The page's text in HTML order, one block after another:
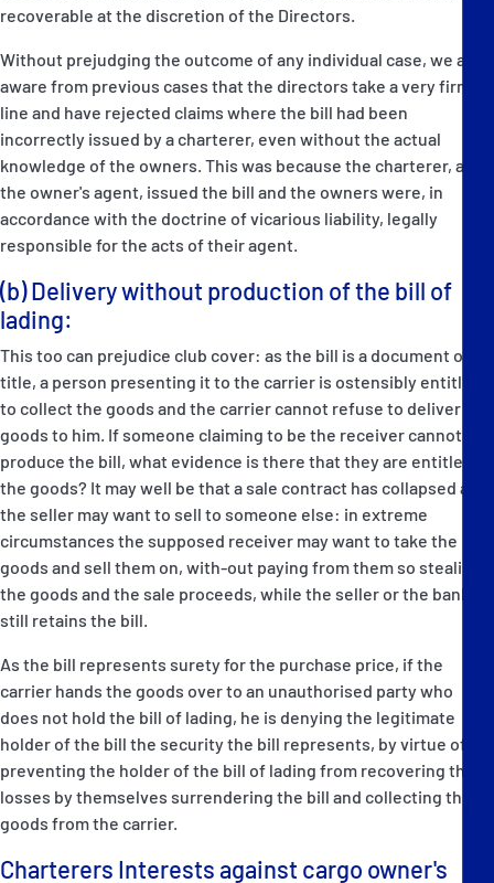
recoverable at the discretion of the Directors.
Without prejudging the outcome of any individual case, we are
aware from previous cases that the directors take a very firm
line and have rejected claims where the bill had been
incorrectly issued by a charterer, even without the actual
knowledge of the owners. This was because the charterer, as
the owner's agent, issued the bill and the owners were, in
accordance with the doctrine of vicarious liability, legally
responsible for the acts of their agent.
(b) Delivery without production of the bill of
lading:
This too can prejudice club cover: as the bill is a document of
title, a person presenting it to the carrier is ostensibly entitled
to collect the goods and the carrier cannot refuse to deliver the
goods to him. If someone claiming to be the receiver cannot
produce the bill, what evidence is there that they are entitled to
the goods? It may well be that a sale contract has collapsed and
the seller may want to sell to someone else: in extreme
circumstances the supposed receiver may want to take the
goods and sell them on, with-out paying from them so stealing
the goods and the sale proceeds, while the seller or the bank
still retains the bill.
As the bill represents surety for the purchase price, if the
carrier hands the goods over to an unauthorised party who
does not hold the bill of lading, he is denying the legitimate
holder of the bill the security the bill represents, by virtue of
preventing the holder of the bill of lading from recovering their
losses by themselves surrendering the bill and collecting the
goods from the carrier.
Charterers Interests against cargo owner's